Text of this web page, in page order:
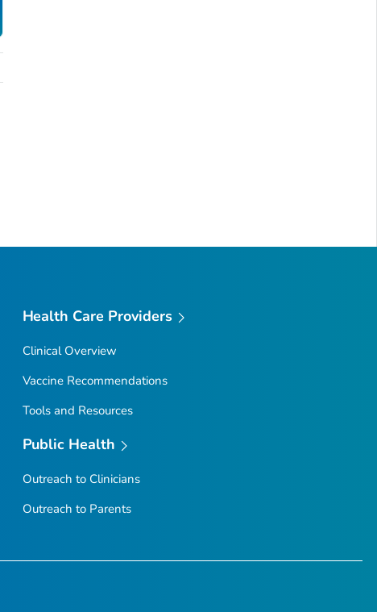
Health Care Providers
Clinical Overview
Vaccine Recommendations
Tools and Resources
Public Health
Outreach to Clinicians
Outreach to Parents